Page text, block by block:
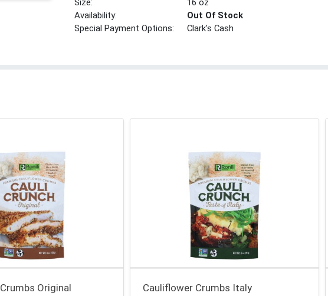
Size:
16 oz
Availability:
Out Of Stock
Special Payment Options:
Clark's Cash
Original
Cauliflower Crumbs Italy